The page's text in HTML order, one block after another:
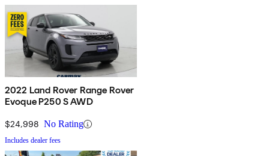
2022 Land Rover Range Rover
Evoque P250 S AWD
$24,998 No Rating
Includes dealer fees